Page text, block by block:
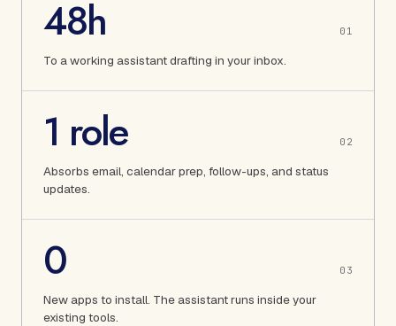
48h 0 1
To a working assistant drafting in your inbox.
1 role 0 2
Absorbs email, calendar prep, follow-ups, and status
updates.
0 0 3
New apps to install. The assistant runs inside your
existing tools.